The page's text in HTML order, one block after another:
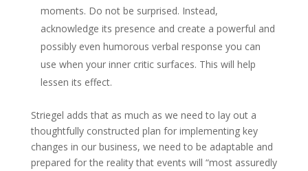
moments. Do not be surprised. Instead,
acknowledge its presence and create a powerful and
possibly even humorous verbal response you can
use when your inner critic surfaces. This will help
lessen its effect.
Striegel adds that as much as we need to lay out a
thoughtfully constructed plan for implementing key
changes in our business, we need to be adaptable and
prepared for the reality that events will “most assuredly